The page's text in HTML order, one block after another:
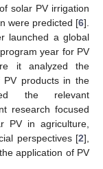
solar PV irrigation
were predicted [6].
launched a global
year for PV
it analyzed the
PV products in the
the relevant
research focused
PV in agriculture,
perspectives [2],
application of PV